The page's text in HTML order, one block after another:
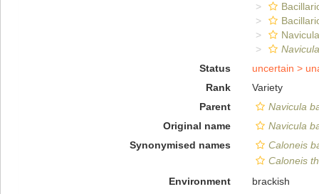
Status
uncertain >
Rank
Variety
Parent
Navicula
Original name
Navicula
Synonymised names
Caloneis
Caloneis
Environment
brackish